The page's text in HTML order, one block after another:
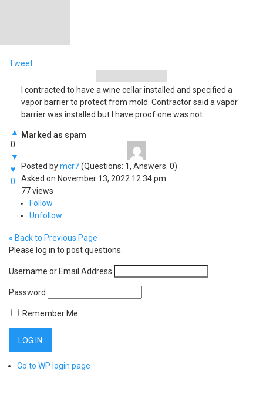
Tweet
▲
0
▼
♥
0
I contracted to have a wine cellar installed and specified a
vapor barrier to protect from mold. Contractor said a vapor
barrier was installed but I have proof one was not.
Marked as spam
Posted bymcr7(Questions: 1, Answers: 0)
Asked on November 13, 2022 12:34 pm
77 views
Follow
Unfollow
« Back to Previous Page
Please log in to post questions.
Username or Email Address
Password
Remember Me
Go to WP login page